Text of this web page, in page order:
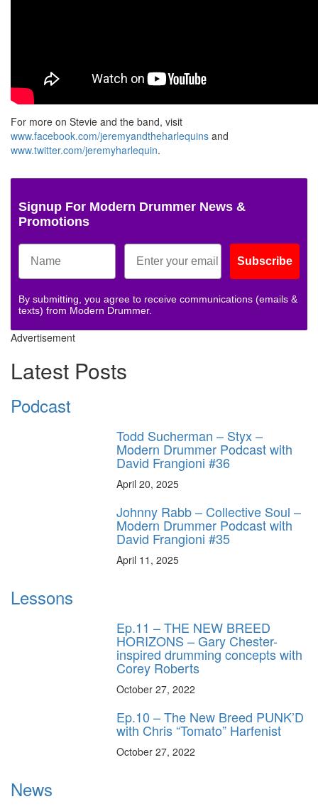
For more on Stevie and the band, visit
www.facebook.com/jeremyandtheharlequins and
www.twitter.com/jeremyharlequin.
Signup For Modern Drummer News &
Promotions
Subscribe
By submitting, you agree to receive communications (emails &
texts) from Modern Drummer.
Advertisement
Latest Posts
Podcast
Todd Sucherman – Styx –
Modern Drummer Podcast with
David Frangioni #36
April 20, 2025
Johnny Rabb – Collective Soul –
Modern Drummer Podcast with
David Frangioni #35
April 11, 2025
Lessons
Ep.11 – THE NEW BREED
HORIZONS – Gary Chester-
inspired drumming concepts with
Corey Roberts
October 27, 2022
Ep.10 – The New Breed PUNK’D
with Chris “Tomato” Harfenist
October 27, 2022
News